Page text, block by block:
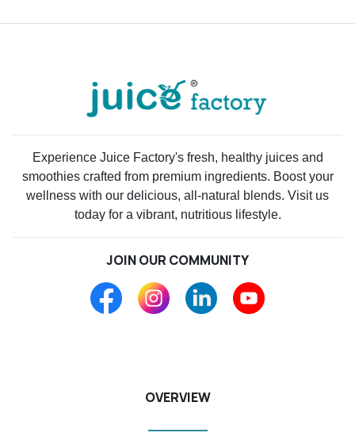
Experience Juice Factory's fresh, healthy juices and
smoothies crafted from premium ingredients. Boost your
wellness with our delicious, all-natural blends. Visit us
today for a vibrant, nutritious lifestyle.
JOIN OUR COMMUNITY
OVERVIEW